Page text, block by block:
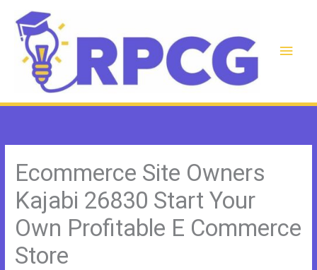
content
Main
Ecommerce Site Owners
Kajabi 26830 Start Your
Own Profitable E Commerce
Store